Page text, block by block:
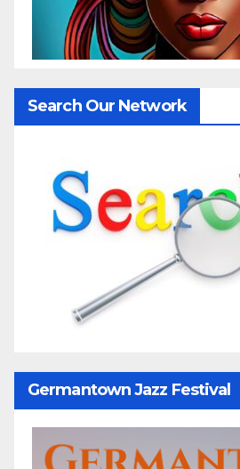
Search Our Network
Germantown Jazz Festival